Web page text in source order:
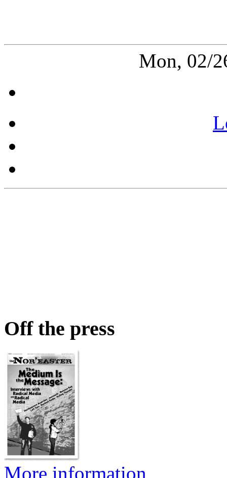
Mon, 02/
Off the press
More information